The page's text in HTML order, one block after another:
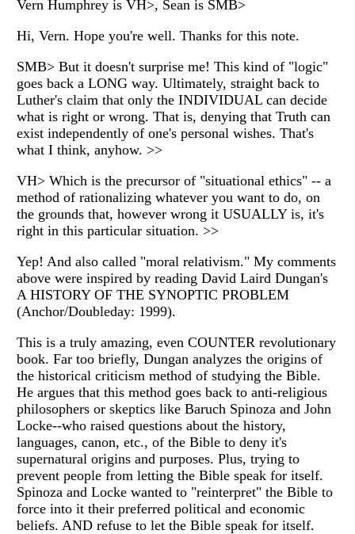
Vern Humphrey is VH>, Sean is SMB>
Hi, Vern. Hope you're well. Thanks for this note.
SMB> But it doesn't surprise me! This kind of "logic"
goes back a LONG way. Ultimately, straight back to
Luther's claim that only the INDIVIDUAL can decide
what is right or wrong. That is, denying that Truth can
exist independently of one's personal wishes. That's
what I think, anyhow. >>
VH> Which is the precursor of "situational ethics" -- a
method of rationalizing whatever you want to do, on
the grounds that, however wrong it USUALLY is, it's
right in this particular situation. >>
Yep! And also called "moral relativism." My comments
above were inspired by reading David Laird Dungan's
A HISTORY OF THE SYNOPTIC PROBLEM
(Anchor/Doubleday: 1999).
This is a truly amazing, even COUNTER revolutionary
book. Far too briefly, Dungan analyzes the origins of
the historical criticism method of studying the Bible.
He argues that this method goes back to anti-religious
philosophers or skeptics like Baruch Spinoza and John
Locke--who raised questions about the history,
languages, canon, etc., of the Bible to deny it's
supernatural origins and purposes. Plus, trying to
prevent people from letting the Bible speak for itself.
Spinoza and Locke wanted to "reinterpret" the Bible to
force into it their preferred political and economic
beliefs. AND refuse to let the Bible speak for itself.